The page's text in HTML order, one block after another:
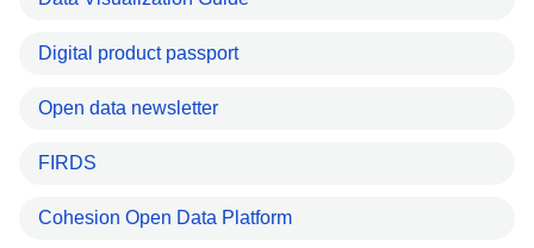
Digital product passport
Open data newsletter
FIRDS
Cohesion Open Data Platform